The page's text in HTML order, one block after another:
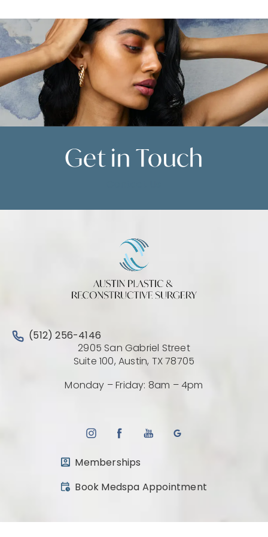
During your consultation, we will help
determine the best option for your needs.
Get in Touch
Call Austin Plastic & Reconstructive Surgery on the
(512) 256-4146
2905 San Gabriel Street
Suite 100, Austin, TX 78705
Monday – Friday: 8am – 4pm
Memberships
Book Medspa Appointment
(opens in a new tab)